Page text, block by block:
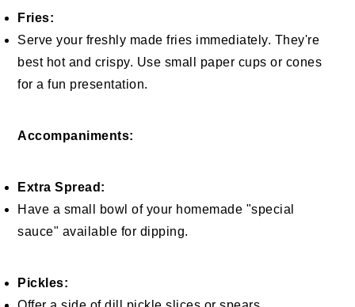
Fries:
Serve your freshly made fries immediately. They're
best hot and crispy. Use small paper cups or cones
for a fun presentation.
Accompaniments:
Extra Spread:
Have a small bowl of your homemade "special
sauce" available for dipping.
Pickles: